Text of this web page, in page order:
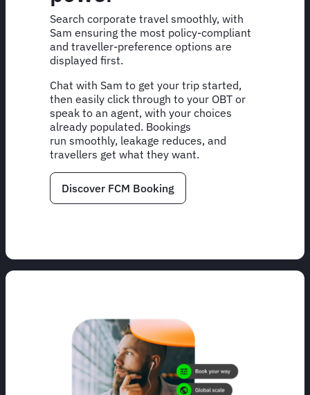
Search corporate travel smoothly, with
Sam ensuring the most policy-compliant
and traveller-preference options are
displayed first.
Chat with Sam to get your trip started,
then easily click through to your OBT or
speak to an agent, with your choices
already populated. Bookings
run smoothly, leakage reduces, and
travellers get what they want.
Discover FCM Booking